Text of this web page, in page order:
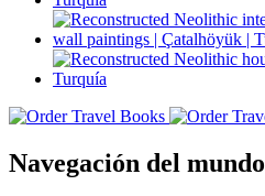
Navegación del mundo